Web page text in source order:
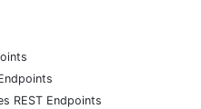
REST Endpoints